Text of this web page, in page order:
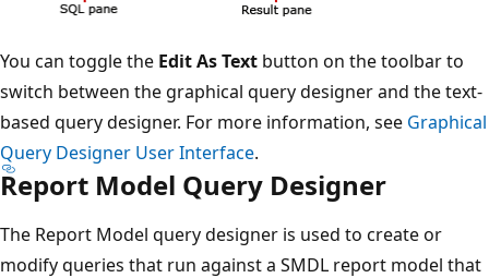
You can toggle the Edit As Text button on the toolbar to
switch between the graphical query designer and the text-
based query designer. For more information, see Graphical
Query Designer User Interface.
Report Model Query Designer
The Report Model query designer is used to create or
modify queries that run against a SMDL report model that